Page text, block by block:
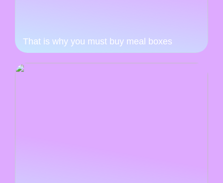
That is why you must buy meal boxes